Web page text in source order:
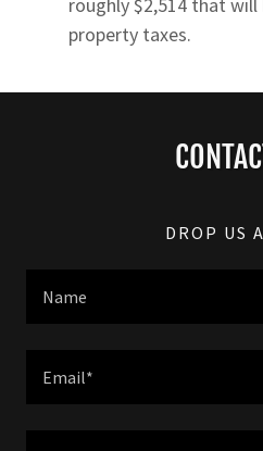
property taxes.
DROP US
Name
Email*